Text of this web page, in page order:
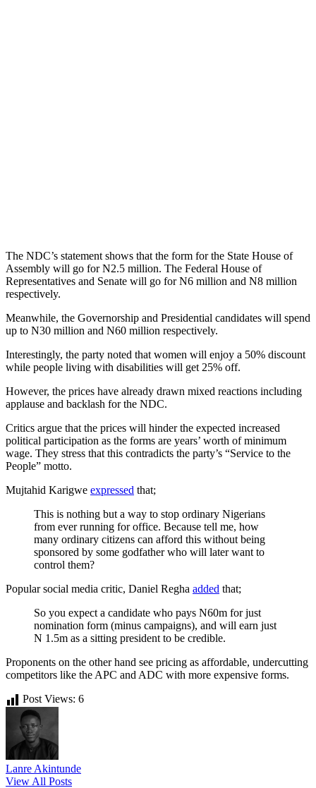
The NDC’s statement shows that the form for the State House of
Assembly will go for N2.5 million. The Federal House of
Representatives and Senate will go for N6 million and N8 million
respectively.
Meanwhile, the Governorship and Presidential candidates will spend
up to N30 million and N60 million respectively.
Interestingly, the party noted that women will enjoy a 50% discount
while people living with disabilities will get 25% off.
However, the prices have already drawn mixed reactions including
applause and backlash for the NDC.
Critics argue that the prices will hinder the expected increased
political participation as the forms are years’ worth of minimum
wage. They stress that this contradicts the party’s “Service to the
People” motto.
Mujtahid Karigwe expressed that;
This is nothing but a way to stop ordinary Nigerians
from ever running for office. Because tell me, how
many ordinary citizens can afford this without being
sponsored by some godfather who will later want to
control them?
Popular social media critic, Daniel Regha added that;
So you expect a candidate who pays N60m for just
nomination form (minus campaigns), and will earn just
N 1.5m as a sitting president to be credible.
Proponents on the other hand see pricing as affordable, undercutting
competitors like the APC and ADC with more expensive forms.
Post Views: 6
Lanre Akintunde
View All Posts